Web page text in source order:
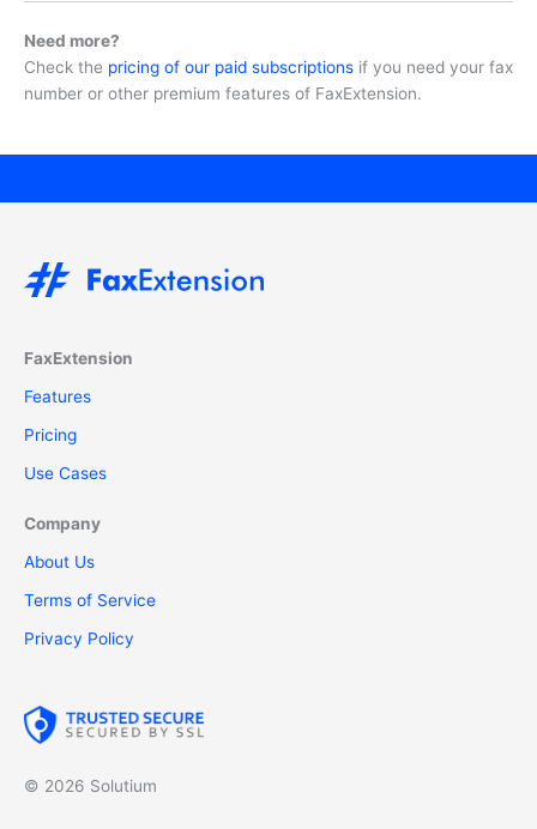
Need more?
Check the pricing of our paid subscriptions if you need your fax
number or other premium features of FaxExtension.
FaxExtension
Features
Pricing
Use Cases
Company
About Us
Terms of Service
Privacy Policy
© 2026 Solutium